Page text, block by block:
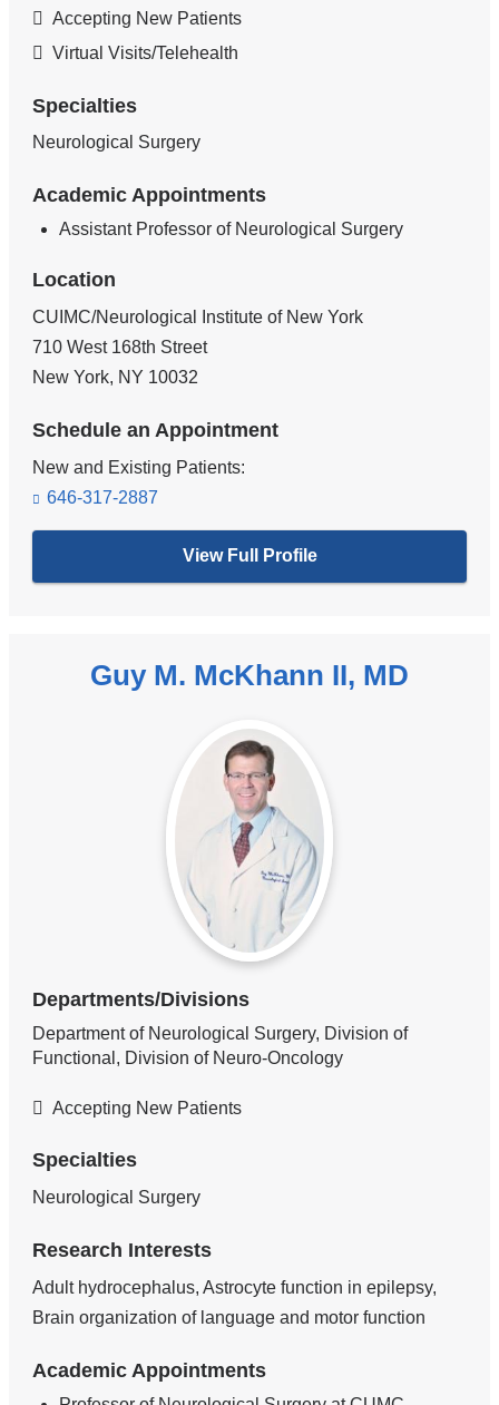
Accepting New Patients
Virtual Visits/Telehealth
Specialties
Neurological Surgery
Academic Appointments
Assistant Professor of Neurological Surgery
Location
CUIMC/Neurological Institute of New York
710 West 168th Street
New York, NY 10032
Schedule an Appointment
New and Existing Patients:
646-317-2887
View Full Profile
Guy M. McKhann II, MD
Departments/Divisions
Department of Neurological Surgery, Division of
Functional, Division of Neuro-Oncology
Accepting New Patients
Specialties
Neurological Surgery
Research Interests
Adult hydrocephalus, Astrocyte function in epilepsy,
Brain organization of language and motor function
Academic Appointments